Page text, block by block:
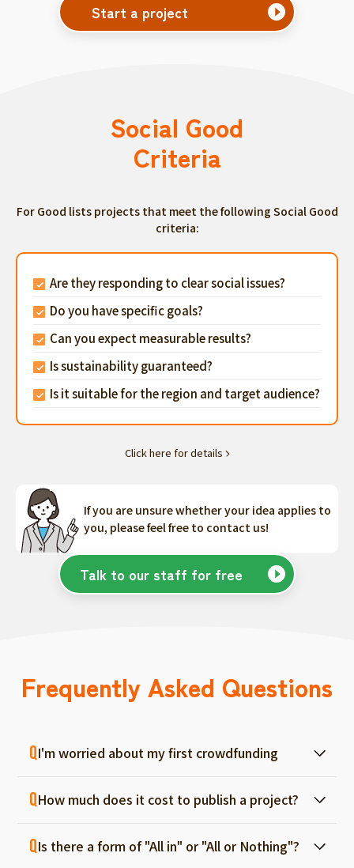
Start a project
Social Good
Criteria
For Good lists projects that meet the following Social Good
criteria:
Are they responding to clear social issues?
Do you have specific goals?
Can you expect measurable results?
Is sustainability guaranteed?
Is it suitable for the region and target audience?
Click here for details
If you are unsure whether your idea applies to
you, please feel free to contact us!
Talk to our staff for free
Frequently Asked Questions
I'm worried about my first crowdfunding
for each project, and we will support you
from consultation before project creation to
achievement. Please feel free to use it even
How much does it cost to publish a project?
fails, there are no fees, so you can start with
Is there a form of "All in" or "All or Nothing"?